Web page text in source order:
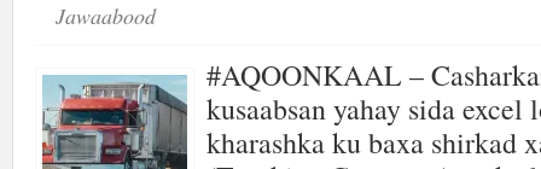
Jawaabood
#AQOONKAAL –
kusaabsan yahay sida excel
kharashka ku baxa shirkad